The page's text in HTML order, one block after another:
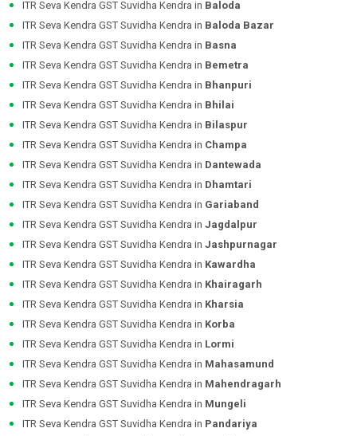
ITR Seva Kendra GST Suvidha Kendra in Baloda
ITR Seva Kendra GST Suvidha Kendra in Baloda Bazar
ITR Seva Kendra GST Suvidha Kendra in Basna
ITR Seva Kendra GST Suvidha Kendra in Bemetra
ITR Seva Kendra GST Suvidha Kendra in Bhanpuri
ITR Seva Kendra GST Suvidha Kendra in Bhilai
ITR Seva Kendra GST Suvidha Kendra in Bilaspur
ITR Seva Kendra GST Suvidha Kendra in Champa
ITR Seva Kendra GST Suvidha Kendra in Dantewada
ITR Seva Kendra GST Suvidha Kendra in Dhamtari
ITR Seva Kendra GST Suvidha Kendra in Gariaband
ITR Seva Kendra GST Suvidha Kendra in Jagdalpur
ITR Seva Kendra GST Suvidha Kendra in Jashpurnagar
ITR Seva Kendra GST Suvidha Kendra in Kawardha
ITR Seva Kendra GST Suvidha Kendra in Khairagarh
ITR Seva Kendra GST Suvidha Kendra in Kharsia
ITR Seva Kendra GST Suvidha Kendra in Korba
ITR Seva Kendra GST Suvidha Kendra in Lormi
ITR Seva Kendra GST Suvidha Kendra in Mahasamund
ITR Seva Kendra GST Suvidha Kendra in Mahendragarh
ITR Seva Kendra GST Suvidha Kendra in Mungeli
ITR Seva Kendra GST Suvidha Kendra in Pandariya